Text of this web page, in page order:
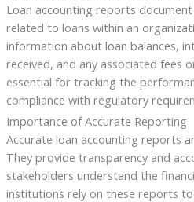
Loan accounting reports
related to loans within an
information about loan balances,
received, and any associated fees
essential for tracking the
compliance with regulatory
Importance of Accurate Reporting
Accurate loan accounting reports
They provide transparency and
stakeholders understand the
institutions rely on these reports